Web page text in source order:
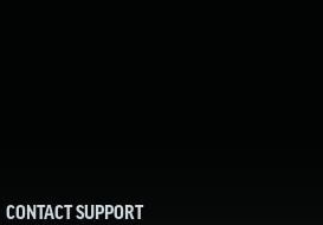
CONTACT SUPPORT